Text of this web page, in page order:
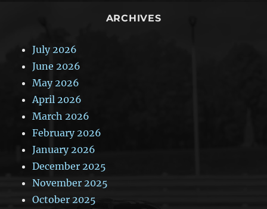
ARCHIVES
July 2026
June 2026
May 2026
April 2026
March 2026
February 2026
January 2026
December 2025
November 2025
October 2025